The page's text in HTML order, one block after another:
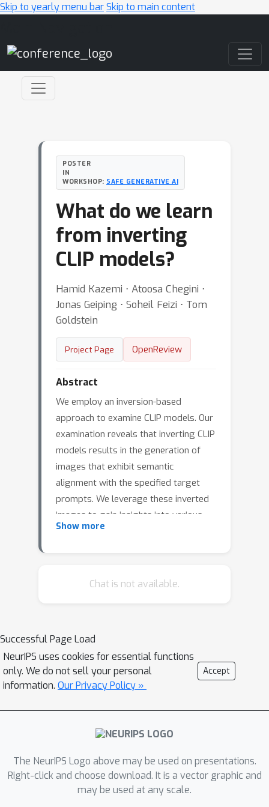
Skip to yearly menu barSkip to main content
POSTER
IN
WORKSHOP: SAFE GENERATIVE AI
What do we learn
from inverting
CLIP models?
Hamid Kazemi ⋅ Atoosa Chegini ⋅
Jonas Geiping ⋅ Soheil Feizi ⋅ Tom
Goldstein
Project Page OpenReview
Abstract
We employ an inversion-based
approach to examine CLIP models. Our
examination reveals that inverting CLIP
models results in the generation of
images that exhibit semantic
alignment with the specified target
prompts. We leverage these inverted
images to gain insights into various
aspects of CLIP models, such as their
instances of NSFW (Not Safe For
beautiful landscape,' as well as for
prompts involving the names of
celebrities.
Show more
Chat is not available.
Successful Page Load
NeurIPS uses cookies for essential functions
only. We do not sell your personal
information. Our Privacy Policy »
Accept
The NeurIPS Logo above may be used on presentations.
Right-click and choose download. It is a vector graphic and
may be used at any scale.